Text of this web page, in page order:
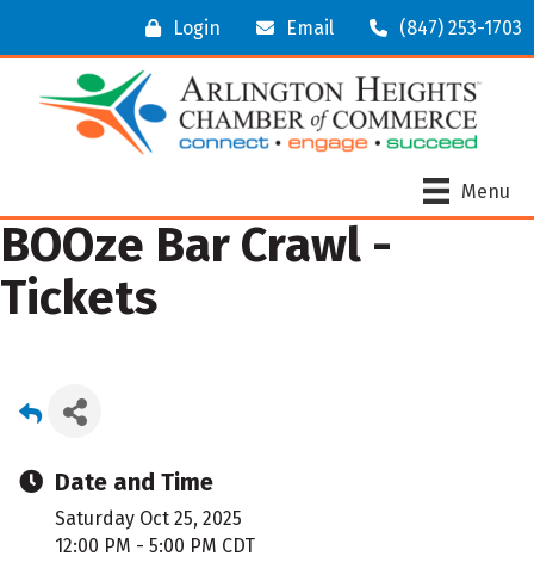
Login Email (847) 253-1703
Menu
BOOze Bar Crawl -
Tickets
Date and Time
Saturday Oct 25, 2025
12:00 PM - 5:00 PM CDT